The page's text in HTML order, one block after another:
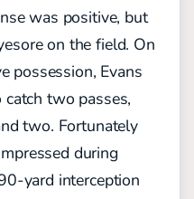
was positive, but
on the field. On
possession, Evans
two passes,
two. Fortunately
during
yard interception